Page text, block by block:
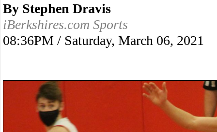
By Stephen Dravis
iBerkshires.com Sports
08:36PM / Saturday, March 06, 2021